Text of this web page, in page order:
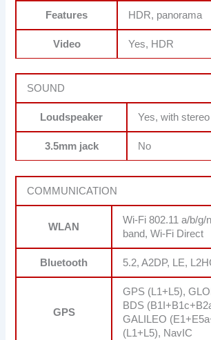
Features HDR, panorama
Video Yes, HDR
SOUND
Loudspeaker Yes, with
3.5mm jack No
COMMUNICATION
WLAN
Wi-Fi 802.11 a/b/g/
band, Wi-Fi Direct
Bluetooth 5.2, A2DP, LE,
GPS
GPS (L1+L5),
BDS
GALILEO
(L1+L5), NavIC